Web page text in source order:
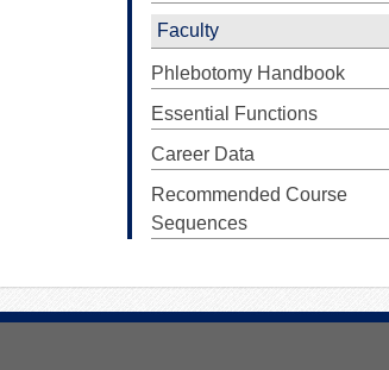
Faculty
Phlebotomy Handbook
Essential Functions
Career Data
Recommended Course
Sequences